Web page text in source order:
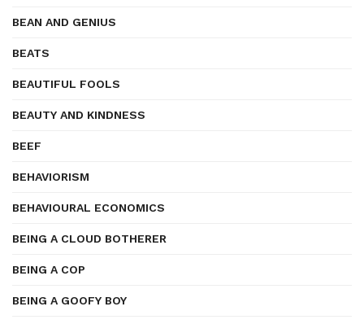
BEAN AND GENIUS
BEATS
BEAUTIFUL FOOLS
BEAUTY AND KINDNESS
BEEF
BEHAVIORISM
BEHAVIOURAL ECONOMICS
BEING A CLOUD BOTHERER
BEING A COP
BEING A GOOFY BOY